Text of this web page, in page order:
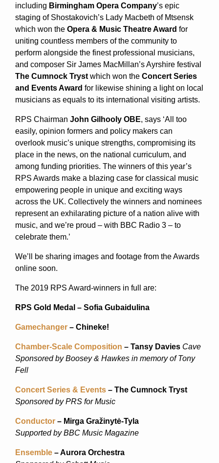
including Birmingham Opera Company’s epic
staging of Shostakovich’s Lady Macbeth of Mtsensk
which won the Opera & Music Theatre Award for
uniting countless members of the community to
perform alongside the finest professional musicians,
and composer Sir James MacMillan’s Ayrshire festival
The Cumnock Tryst which won the Concert Series
and EventsAward for likewise shining a light on local
musicians as equals to its international visiting artists.
RPS Chairman John Gilhooly OBE, says ‘All too
easily, opinion formers and policy makers can
overlook music’s unique strengths, compromising its
place in the news, on the national curriculum, and
among funding priorities. The winners of this year’s
RPS Awards make a blazing case for classical music
empowering people in unique and exciting ways
across the UK. Collectively the winners and nominees
represent an exhilarating picture of a nation alive with
music, and we’re proud – with BBC Radio 3 – to
celebrate them.’
We’ll be sharing images and footage from the Awards
online soon.
The 2019 RPS Award-winners in full are:
RPS Gold Medal – Sofia Gubaidulina
Gamechanger – Chineke!
Chamber-Scale Composition – Tansy Davies Cave
Sponsored by Boosey & Hawkes in memory of Tony
Fell
Concert Series & Events – The Cumnock Tryst
Sponsored by PRS for Music
Conductor – Mirga Gražinytė-Tyla
Supported by BBC Music Magazine
Ensemble – Aurora Orchestra